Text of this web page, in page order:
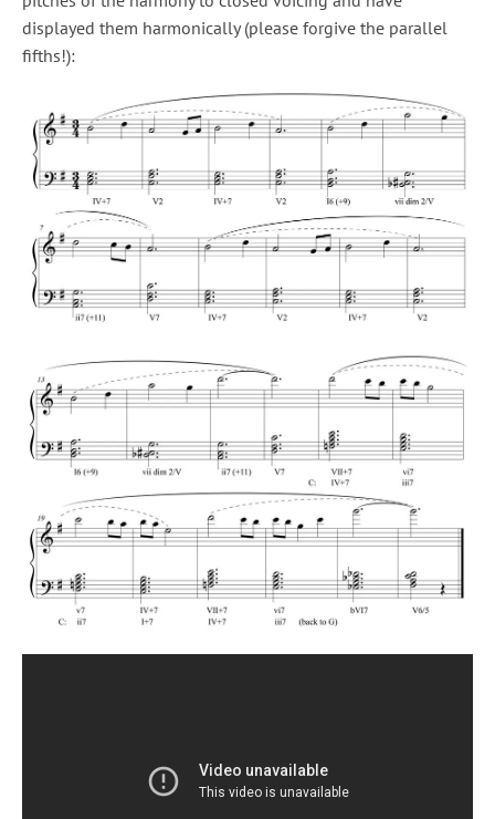
displayed them harmonically (please forgive the parallel
fifths!):